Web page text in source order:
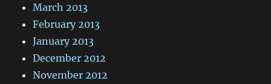
March 2013
February 2013
January 2013
December 2012
November 2012